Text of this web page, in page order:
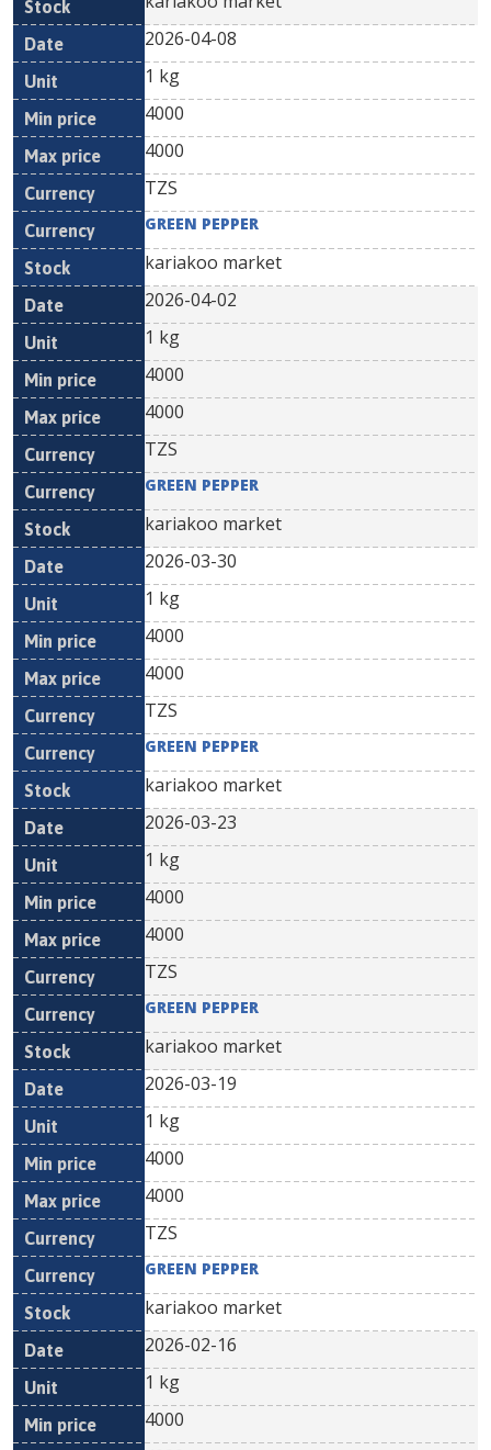
2026-04-08
1 kg
4000
4000
TZS
GREEN PEPPER
kariakoo market
2026-04-02
1 kg
4000
4000
TZS
GREEN PEPPER
kariakoo market
2026-03-30
1 kg
4000
4000
TZS
GREEN PEPPER
kariakoo market
2026-03-23
1 kg
4000
4000
TZS
GREEN PEPPER
kariakoo market
2026-03-19
1 kg
4000
4000
TZS
GREEN PEPPER
kariakoo market
2026-02-16
1 kg
4000